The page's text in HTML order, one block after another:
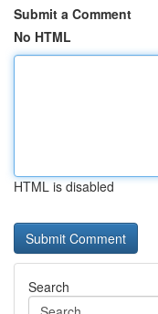
Submit a Comment
No HTML
HTML is disabled
Search